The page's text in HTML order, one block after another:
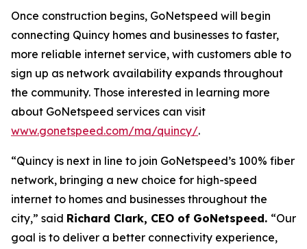
Once construction begins, GoNetspeed will begin
connecting Quincy homes and businesses to faster,
more reliable internet service, with customers able to
sign up as network availability expands throughout
the community. Those interested in learning more
about GoNetspeed services can visit
www.gonetspeed.com/ma/quincy/.
“Quincy is next in line to join GoNetspeed’s 100% fiber
network, bringing a new choice for high-speed
internet to homes and businesses throughout the
city,” said Richard Clark, CEO of GoNetspeed. “Our
goal is to deliver a better connectivity experience,